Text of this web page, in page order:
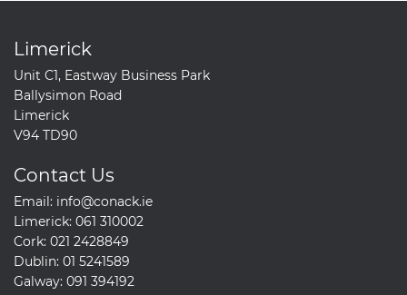
Limerick
Unit C1, Eastway Business Park
Ballysimon Road
Limerick
V94 TD90
Contact Us
Email: info@conack.ie
Limerick: 061 310002
Cork: 021 2428849
Dublin: 01 5241589
Galway: 091 394192